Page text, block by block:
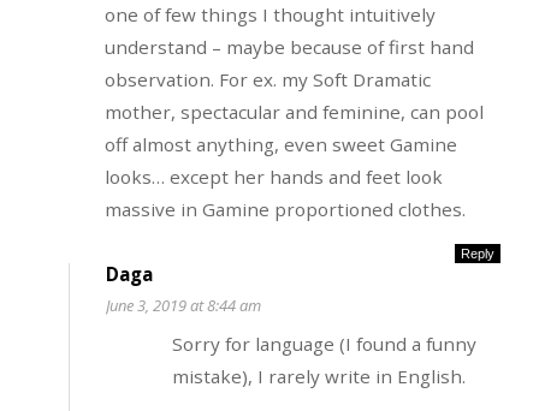
one of few things I thought intuitively
understand – maybe because of first hand
observation. For ex. my Soft Dramatic
mother, spectacular and feminine, can pool
off almost anything, even sweet Gamine
looks… except her hands and feet look
massive in Gamine proportioned clothes.
Reply
Daga
June 3, 2019 at 8:44 am
Sorry for language (I found a funny
mistake), I rarely write in English.